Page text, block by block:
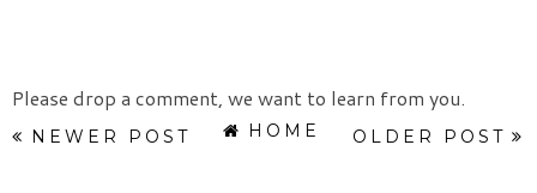
Please drop a comment, we want to learn from you.
NEWER POST OLDER POST
HOME